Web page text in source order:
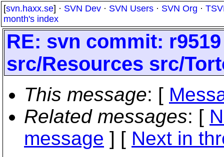
[svn.haxx.se] · SVN Dev · SVN Users · SVN Org ·
month's index
RE: svn commit:
src/Resources src/
This message: [
Related messages: [
message ] [ Next in